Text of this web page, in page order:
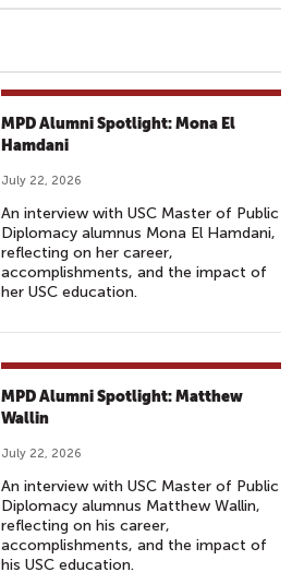
MPD Alumni Spotlight: Mona El
Hamdani
July 22, 2026
An interview with USC Master of Public
Diplomacy alumnus Mona El Hamdani,
reflecting on her career,
accomplishments, and the impact of
her USC education.
MPD Alumni Spotlight: Matthew
Wallin
July 22, 2026
An interview with USC Master of Public
Diplomacy alumnus Matthew Wallin,
reflecting on his career,
accomplishments, and the impact of
his USC education.